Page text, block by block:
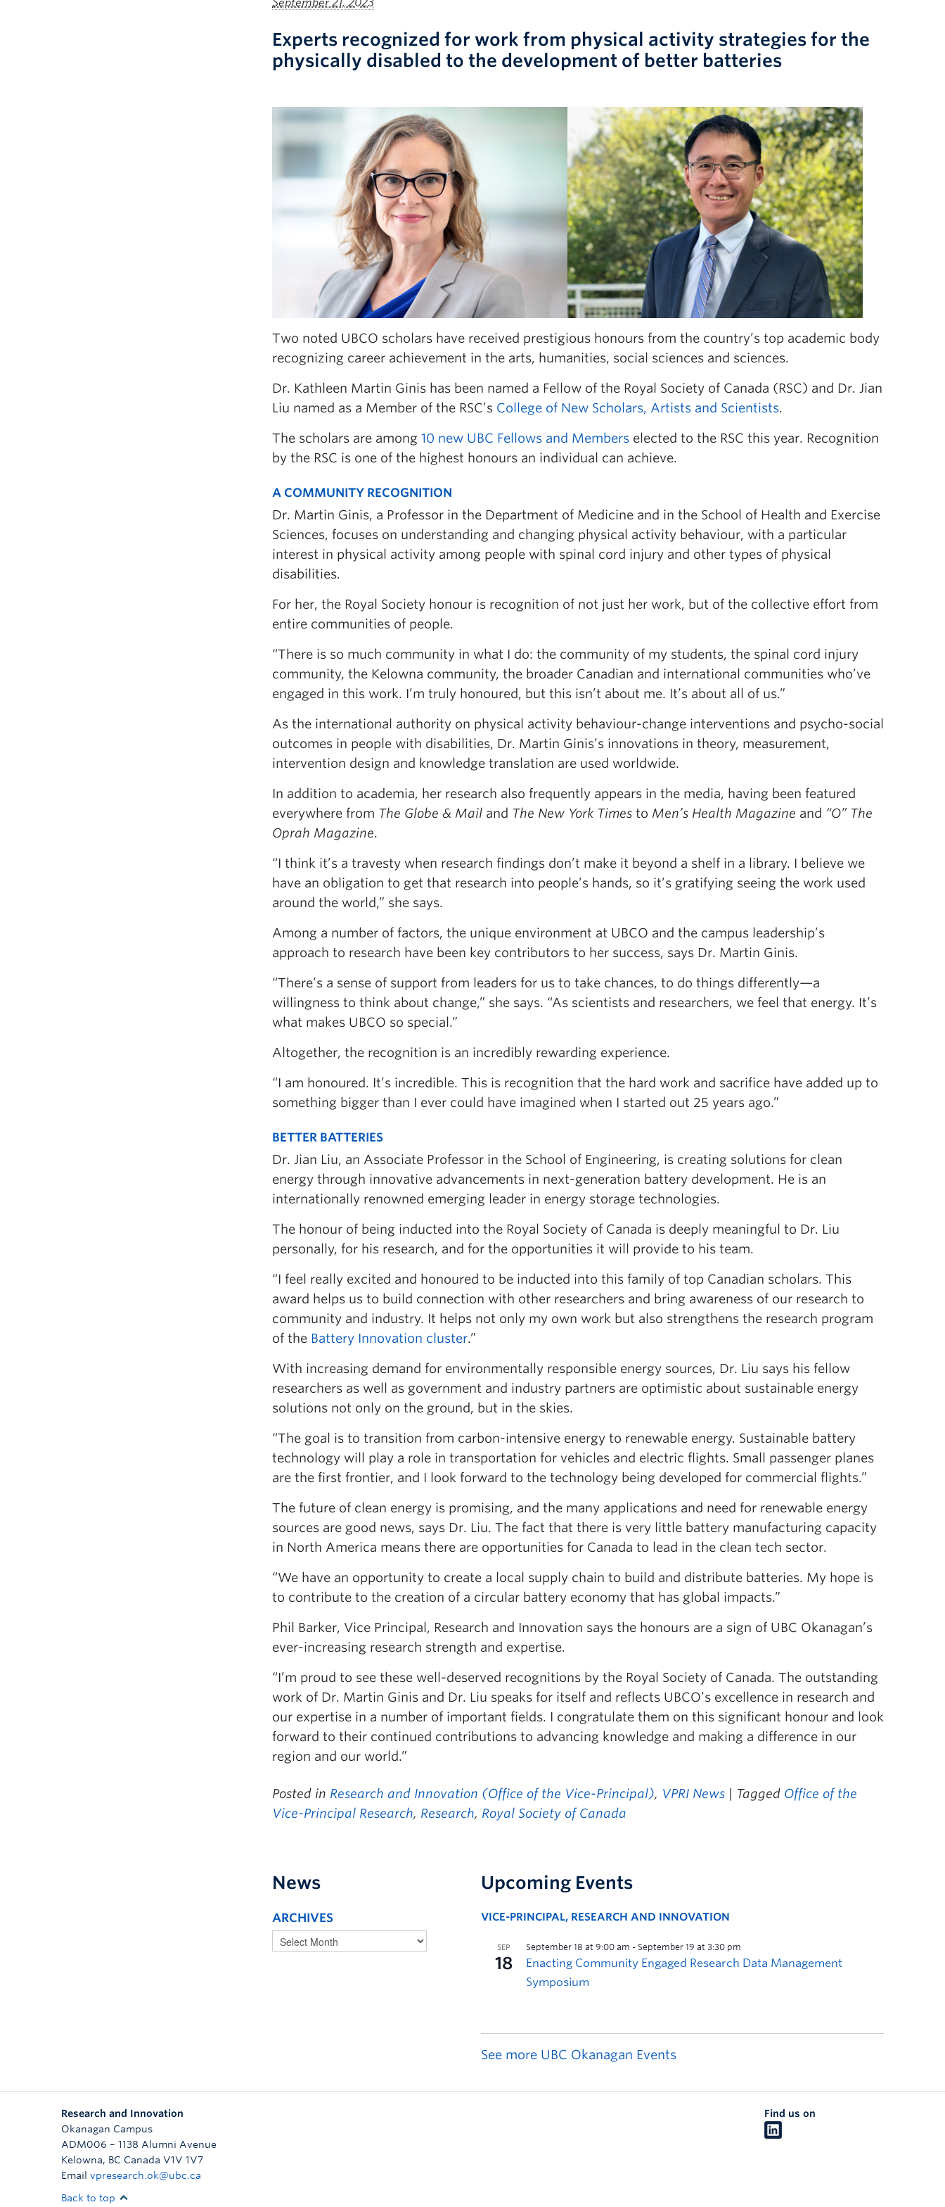
Experts recognized for work from physical activity strategies for the
physically disabled to the development of better batteries
Two noted UBCO scholars have received prestigious honours from the country’s top academic body
recognizing career achievement in the arts, humanities, social sciences and sciences.
Dr. Kathleen Martin Ginis has been named a Fellow of the Royal Society of Canada (RSC) and Dr. Jian
Liu named as a Member of the RSC’s College of New Scholars, Artists and Scientists.
The scholars are among 10 new UBC Fellows and Members elected to the RSC this year. Recognition
by the RSC is one of the highest honours an individual can achieve.
A COMMUNITY RECOGNITION
Dr. Martin Ginis, a Professor in the Department of Medicine and in the School of Health and Exercise
Sciences, focuses on understanding and changing physical activity behaviour, with a particular
interest in physical activity among people with spinal cord injury and other types of physical
disabilities.
For her, the Royal Society honour is recognition of not just her work, but of the collective effort from
entire communities of people.
“There is so much community in what I do: the community of my students, the spinal cord injury
community, the Kelowna community, the broader Canadian and international communities who’ve
engaged in this work. I’m truly honoured, but this isn’t about me. It’s about all of us.”
As the international authority on physical activity behaviour-change interventions and psycho-social
outcomes in people with disabilities, Dr. Martin Ginis’s innovations in theory, measurement,
intervention design and knowledge translation are used worldwide.
In addition to academia, her research also frequently appears in the media, having been featured
everywhere from The Globe & Mail and The New York Times to Men’s Health Magazine and “O” The
Oprah Magazine.
“I think it’s a travesty when research findings don’t make it beyond a shelf in a library. I believe we
have an obligation to get that research into people’s hands, so it’s gratifying seeing the work used
around the world,” she says.
Among a number of factors, the unique environment at UBCO and the campus leadership’s
approach to research have been key contributors to her success, says Dr. Martin Ginis.
“There’s a sense of support from leaders for us to take chances, to do things differently—a
willingness to think about change,” she says. “As scientists and researchers, we feel that energy. It’s
what makes UBCO so special.”
Altogether, the recognition is an incredibly rewarding experience.
“I am honoured. It’s incredible. This is recognition that the hard work and sacrifice have added up to
something bigger than I ever could have imagined when I started out 25 years ago.”
BETTER BATTERIES
Dr. Jian Liu, an Associate Professor in the School of Engineering, is creating solutions for clean
energy through innovative advancements in next-generation battery development. He is an
internationally renowned emerging leader in energy storage technologies.
The honour of being inducted into the Royal Society of Canada is deeply meaningful to Dr. Liu
personally, for his research, and for the opportunities it will provide to his team.
“I feel really excited and honoured to be inducted into this family of top Canadian scholars. This
award helps us to build connection with other researchers and bring awareness of our research to
community and industry. It helps not only my own work but also strengthens the research program
of the Battery Innovation cluster.”
With increasing demand for environmentally responsible energy sources, Dr. Liu says his fellow
researchers as well as government and industry partners are optimistic about sustainable energy
solutions not only on the ground, but in the skies.
“The goal is to transition from carbon-intensive energy to renewable energy. Sustainable battery
technology will play a role in transportation for vehicles and electric flights. Small passenger planes
are the first frontier, and I look forward to the technology being developed for commercial flights.”
The future of clean energy is promising, and the many applications and need for renewable energy
sources are good news, says Dr. Liu. The fact that there is very little battery manufacturing capacity
in North America means there are opportunities for Canada to lead in the clean tech sector.
“We have an opportunity to create a local supply chain to build and distribute batteries. My hope is
to contribute to the creation of a circular battery economy that has global impacts.”
Phil Barker, Vice Principal, Research and Innovation says the honours are a sign of UBC Okanagan’s
ever-increasing research strength and expertise.
“I’m proud to see these well-deserved recognitions by the Royal Society of Canada. The outstanding
work of Dr. Martin Ginis and Dr. Liu speaks for itself and reflects UBCO’s excellence in research and
our expertise in a number of important fields. I congratulate them on this significant honour and look
forward to their continued contributions to advancing knowledge and making a difference in our
region and our world.”
Posted in Research and Innovation (Office of the Vice-Principal), VPRI News | Tagged Office of the
Vice-Principal Research, Research, Royal Society of Canada
News
ARCHIVES
Upcoming Events
VICE-PRINCIPAL, RESEARCH AND INNOVATION
See more UBC Okanagan Events
Research and Innovation
Okanagan Campus
ADM006 – 1138 Alumni Avenue
Kelowna, BC Canada V1V 1V7
Email vpresearch.ok@ubc.ca
Find us on
Back to top